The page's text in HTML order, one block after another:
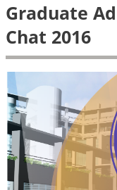
Graduate
Chat 2016